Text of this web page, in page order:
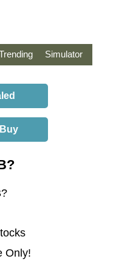
Simulator
?
Only!